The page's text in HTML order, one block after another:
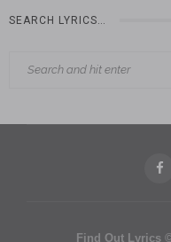
SEARCH LYRICS…
Find Out Lyrics